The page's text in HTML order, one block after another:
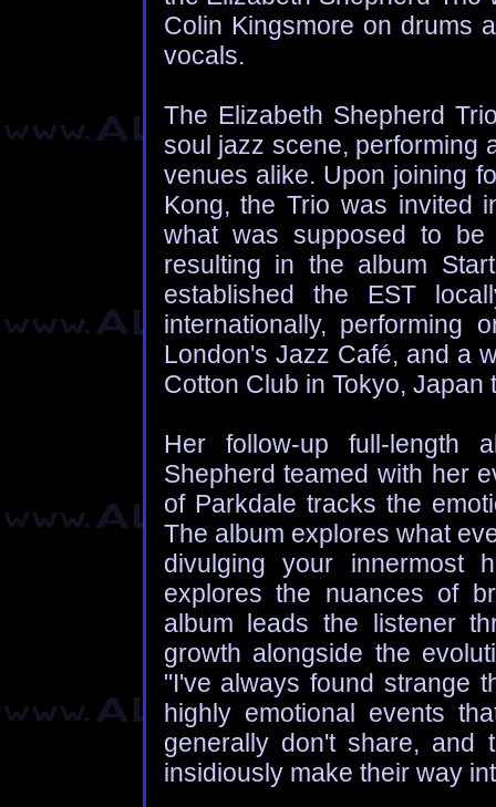
Colin Kingsmore on drums
vocals.
The Elizabeth Shepherd
soul jazz scene, performing
venues alike. Upon joining
Kong, the Trio was invited
what was supposed to
resulting in the album
established the EST
internationally,
London's Jazz Café, and a
Cotton Club in Tokyo, Japan
Her follow-up full-length
Shepherd teamed with her
of Parkdale tracks the
The album explores what
divulging your innermost
explores the nuances of
album leads the listener
growth alongside the
"I've always found strange
highly emotional events
generally don't share, and
insidiously make their way